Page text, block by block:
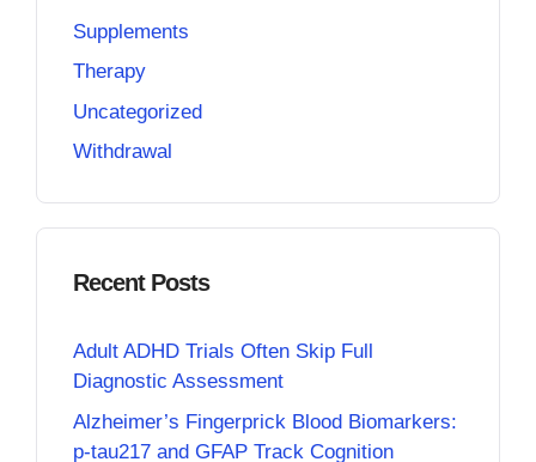
Supplements
Therapy
Uncategorized
Withdrawal
Recent Posts
Adult ADHD Trials Often Skip Full
Diagnostic Assessment
Alzheimer’s Fingerprick Blood Biomarkers:
p-tau217 and GFAP Track Cognition